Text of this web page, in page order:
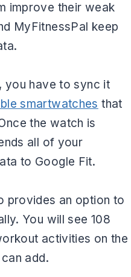
improve their weak
MyFitnessPal keep
you have to sync it
smartwatches that
the watch is
all of your
to Google Fit.
provides an option to
You will see 108
activities on the
add.